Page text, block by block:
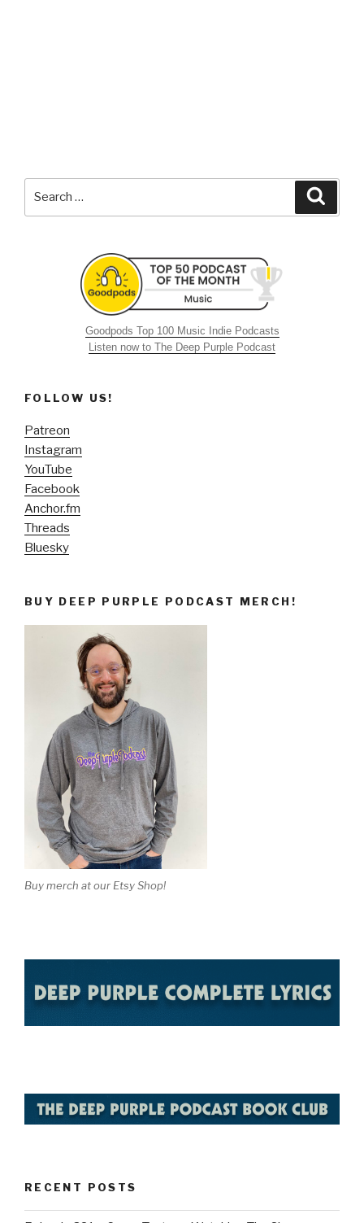
Goodpods Top 100 Music Indie Podcasts
Listen now to The Deep Purple Podcast
FOLLOW US!
Patreon
Instagram
YouTube
Facebook
Anchor.fm
Threads
Bluesky
BUY DEEP PURPLE PODCAST MERCH!
Buy merch at our Etsy Shop!
RECENT POSTS